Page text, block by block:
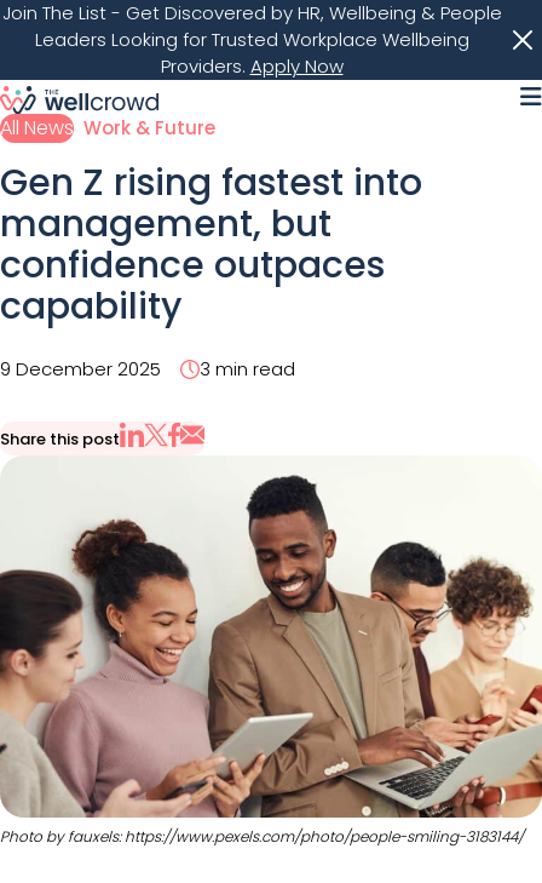
Join The List- Get Discovered by HR, Wellbeing & People
Leaders Looking for Trusted Workplace Wellbeing
Providers. Apply Now
All News Work & Future
Gen Z rising fastest into
management, but
confidence outpaces
capability
9 December 2025 3 min read
Share this post
Photo by fauxels: https://www.pexels.com/photo/people-smiling-3183144/